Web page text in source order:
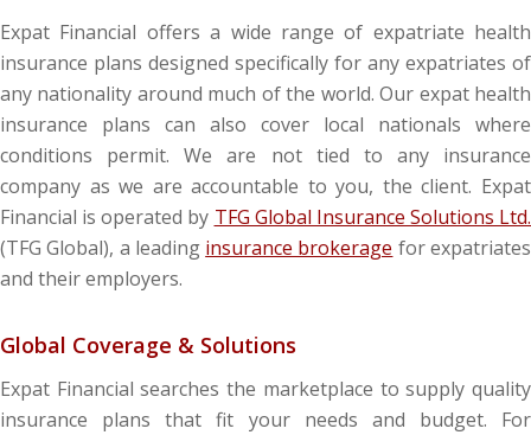
Expat Financial offers a wide range of expatriate health
insurance plans designed specifically for any expatriates of
any nationality around much of the world. Our expat health
insurance plans can also cover local nationals where
conditions permit. We are not tied to any insurance
company as we are accountable to you, the client. Expat
Financial is operated by TFG Global Insurance Solutions Ltd.
(TFG Global), a leading insurance brokerage for expatriates
and their employers.
Global Coverage & Solutions
Expat Financial searches the marketplace to supply quality
insurance plans that fit your needs and budget. For